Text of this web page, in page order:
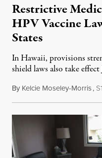
Restrictive
HPV Vaccine
States
In Hawaii, provisions
shield laws also take effect
By Kelcie Moseley-Morris, S